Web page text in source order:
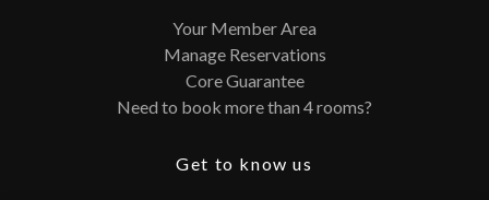
Your Member Area
Manage Reservations
Core Guarantee
Need to book more than 4 rooms?
Get to know us